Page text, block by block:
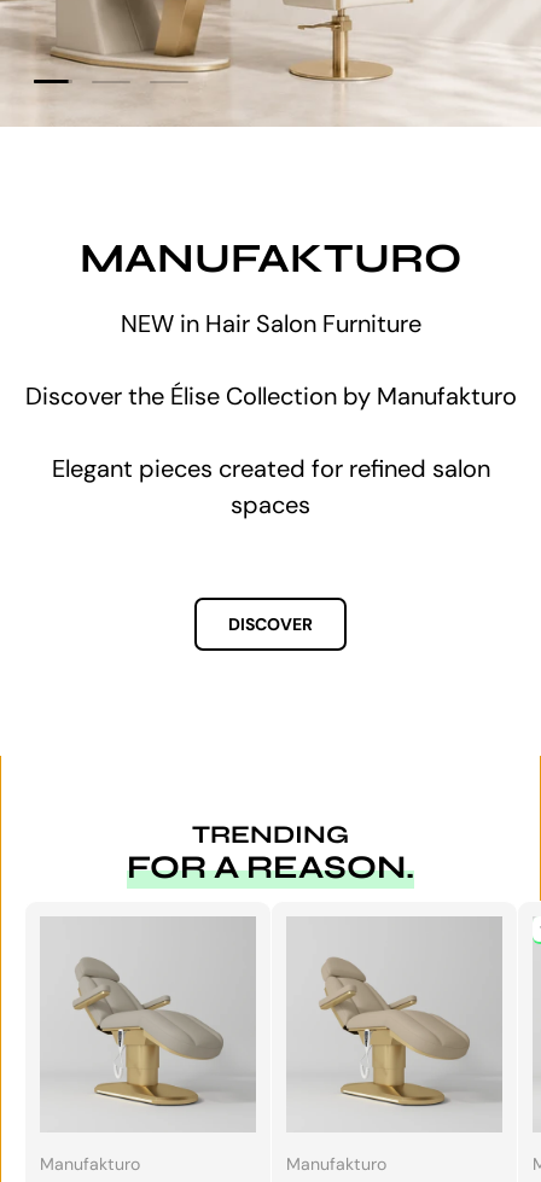
Upgrade your salon this week — not in 8
weeks.
Load slide 1 of 3
Load slide 2 of 3
Load slide 3 of 3
TRENDING
FOR A REASON.
Manufakturo Manufakturo